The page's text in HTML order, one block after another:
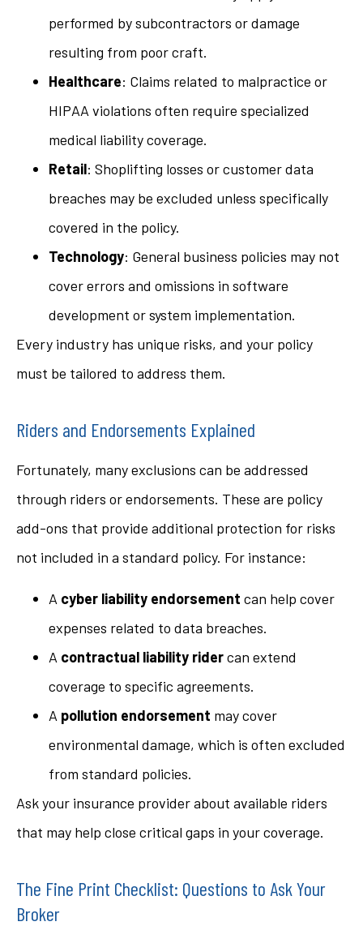
performed by subcontractors or damage
resulting from poor craft.
Healthcare: Claims related to malpractice or
HIPAA violations often require specialized
medical liability coverage.
Retail: Shoplifting losses or customer data
breaches may be excluded unless specifically
covered in the policy.
Technology: General business policies may not
cover errors and omissions in software
development or system implementation.
Every industry has unique risks, and your policy
must be tailored to address them.
Riders and Endorsements Explained
Fortunately, many exclusions can be addressed
through riders or endorsements. These are policy
add-ons that provide additional protection for risks
not included in a standard policy. For instance:
A cyber liability endorsement can help cover
expenses related to data breaches.
A contractual liability ridercan extend
coverage to specific agreements.
A pollution endorsement may cover
environmental damage, which is often excluded
from standard policies.
Ask your insurance provider about available riders
that may help close critical gaps in your coverage.
The Fine Print Checklist: Questions to Ask Your
Broker